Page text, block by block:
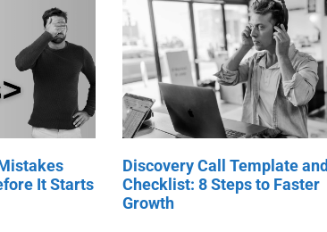
It Starts
Discovery Call Template and
Checklist: 8 Steps to Faster
Growth